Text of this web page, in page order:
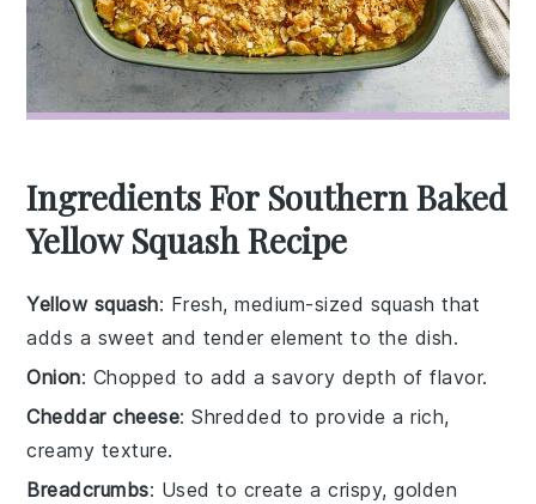
Ingredients For Southern Baked
Yellow Squash Recipe
Yellow squash: Fresh, medium-sized squash that
adds a sweet and tender element to the dish.
Onion: Chopped to add a savory depth of flavor.
Cheddar cheese: Shredded to provide a rich,
creamy texture.
Breadcrumbs: Used to create a crispy, golden